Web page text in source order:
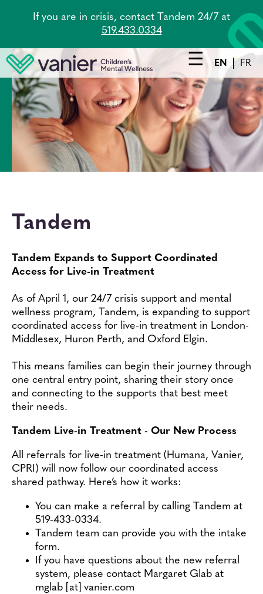
content
If you are in crisis, contact Tandem 24/7 at
519.433.0334
EN FR
Main
navigation
Services
Lead Agency
Tandem
Careers
Contact
Tandem
Tandem Expands to Support Coordinated
Access for Live-in Treatment
As of April 1, our 24/7 crisis support and mental
wellness program, Tandem, is expanding to support
coordinated access for live-in treatment in London-
Middlesex, Huron Perth, and Oxford Elgin.
This means families can begin their journey through
one central entry point, sharing their story once
and connecting to the supports that best meet
their needs.
Tandem Live-in Treatment - Our New Process
All referrals for live-in treatment (Humana, Vanier,
CPRI) will now follow our coordinated access
shared pathway. Here’s how it works:
You can make a referral by calling Tandem at
519-433-0334.
Tandem team can provide you with the intake
form.
If you have questions about the new referral
system, please contact Margaret Glab at
mglab [at] vanier.com